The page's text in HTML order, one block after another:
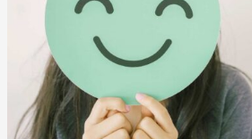
Child’s
Mental
Health
Essential